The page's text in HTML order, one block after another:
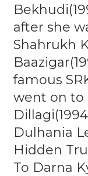
after she
Shahrukh
famous
went on to
Dulhania
Hidden
To Darna